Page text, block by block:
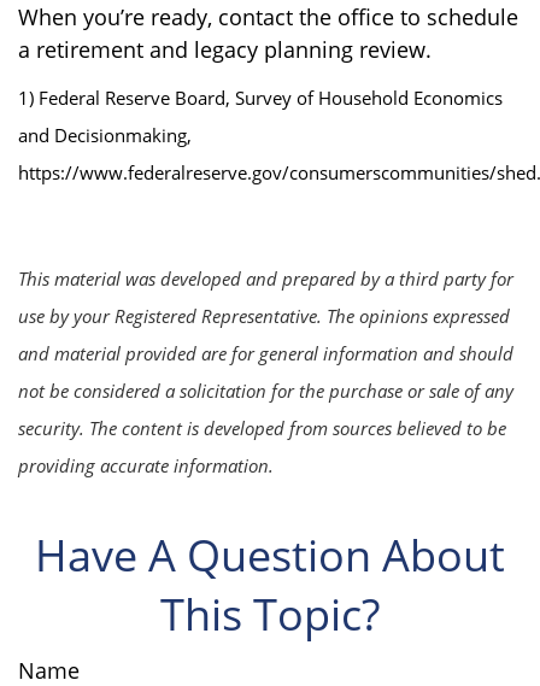
When you’re ready, contact the office to schedule
a retirement and legacy planning review.
1) Federal Reserve Board, Survey of Household Economics
and Decisionmaking,
https://www.federalreserve.gov/consumerscommunities/
This material was developed and prepared by a third party for
use by your Registered Representative. The opinions expressed
and material provided are for general information and should
not be considered a solicitation for the purchase or sale of any
security. The content is developed from sources believed to be
providing accurate information.
Have A Question About
This Topic?
Name